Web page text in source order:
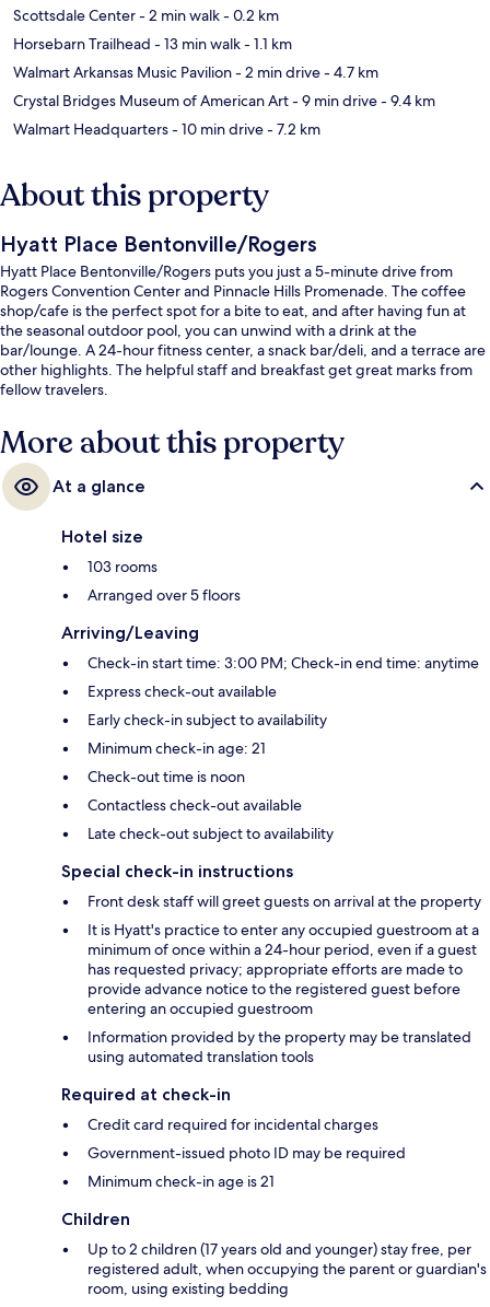
Scottsdale Center- 2 min walk- 0.2 km
Horsebarn Trailhead - 13 min walk- 1.1 km
Walmart Arkansas Music Pavilion- 2 min drive- 4.7 km
Crystal Bridges Museum of American Art- 9 min drive- 9.4 km
Walmart Headquarters- 10 min drive- 7.2 km
About this property
Hyatt Place Bentonville/Rogers
Hyatt Place Bentonville/Rogers puts you just a 5-minute drive from
Rogers Convention Center and Pinnacle Hills Promenade. The coffee
shop/cafe is the perfect spot for a bite to eat, and after having fun at
the seasonal outdoor pool, you can unwind with a drink at the
bar/lounge. A 24-hour fitness center, a snack bar/deli, and a terrace are
other highlights. The helpful staff and breakfast get great marks from
fellow travelers.
More about this property
At a glance
Hotel size
103 rooms
Arranged over 5 floors
Arriving/Leaving
Check-in start time: 3:00 PM; Check-in end time: anytime
Express check-out available
Early check-in subject to availability
Minimum check-in age: 21
Check-out time is noon
Contactless check-out available
Late check-out subject to availability
Special check-in instructions
Front desk staff will greet guests on arrival at the property
It is Hyatt's practice to enter any occupied guestroom at a
minimum of once within a 24-hour period, even if a guest
has requested privacy; appropriate efforts are made to
provide advance notice to the registered guest before
entering an occupied guestroom
Information provided by the property may be translated
using automated translation tools
Required at check-in
Credit card required for incidental charges
Government-issued photo ID may be required
Minimum check-in age is 21
Children
Up to 2 children (17 years old and younger) stay free, per
registered adult, when occupying the parent or guardian's
room, using existing bedding